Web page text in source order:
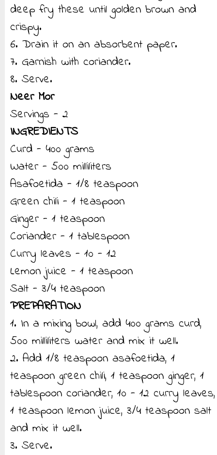
deep fry these until golden brown and
crispy.
6. Drain it on an absorbent paper.
7. Garnish with coriander.
8. Serve.
Neer Mor
Servings - 2
INGREDIENTS
Curd - 400 grams
Water - 500 milliliters
Asafoetida - 1/8 teaspoon
Green chili - 1 teaspoon
Ginger - 1 teaspoon
Coriander - 1 tablespoon
Curry leaves - 10 - 12
Lemon juice - 1 teaspoon
Salt - 3/4 teaspoon
PREPARATION
1. In a mixing bowl, add 400 grams curd,
500 milliliters water and mix it well.
2. Add 1/8 teaspoon asafoetida, 1
teaspoon green chili, 1 teaspoon ginger, 1
tablespoon coriander, 10 - 12 curry leaves,
1 teaspoon lemon juice, 3/4 teaspoon salt
and mix it well.
3. Serve.